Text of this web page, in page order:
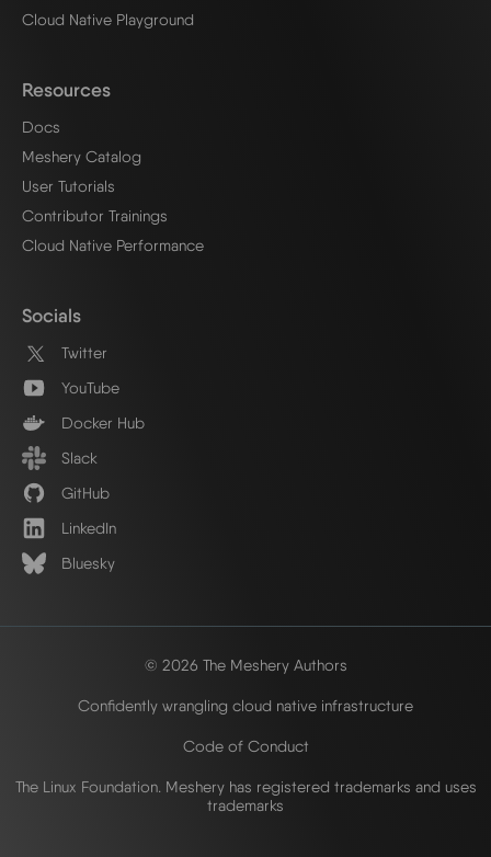
Cloud Native Playground
Resources
Docs
Meshery Catalog
User Tutorials
Contributor Trainings
Cloud Native Performance
Socials
Twitter
YouTube
Docker Hub
Slack
GitHub
LinkedIn
Bluesky
© 2026 The Meshery Authors
Confidently wrangling cloud native infrastructure
Code of Conduct
The Linux Foundation. Meshery has registered trademarks and uses
trademarks